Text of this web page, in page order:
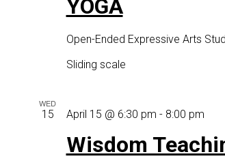
YOGA
Open-Ended Expressive Arts
Sliding scale
WED
15
Wisdom
April 15 @ 6:30 pm - 8:00 pm